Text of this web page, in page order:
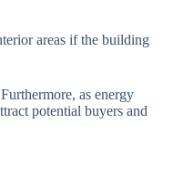
areas if the building
as energy
potential buyers and